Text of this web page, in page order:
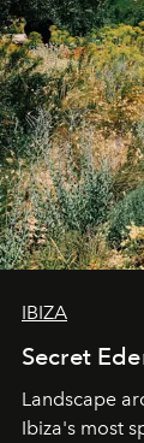
IBIZA
Secret
Landscape
Ibiza's most